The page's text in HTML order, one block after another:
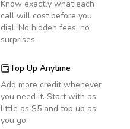
Know exactly what each
call will cost before you
dial. No hidden fees, no
surprises.
Top Up Anytime
Add more credit whenever
you need it. Start with as
little as $5 and top up as
you go.